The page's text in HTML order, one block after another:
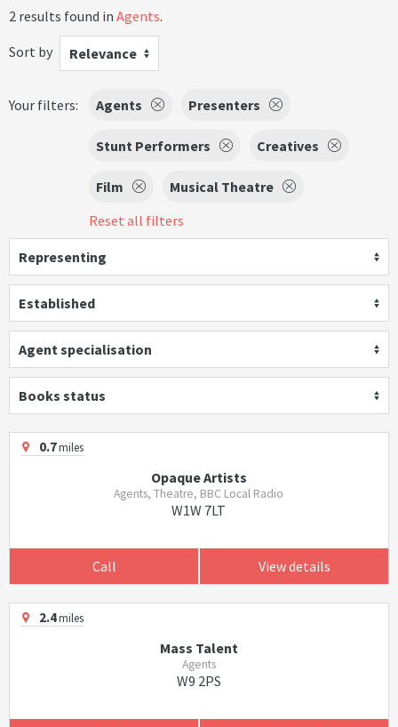
2 results found in Agents.
Sort by
Relevance
Your filters: Agents Presenters
Stunt Performers Creatives
Film
Musical Theatre
Reset all filters
Representing
Established
Agent specialisation
Books status
0.7miles
Opaque Artists
Agents, Theatre, BBC Local Radio
W1W 7LT
Call View details
2.4miles
Mass Talent
Agents
W9 2PS